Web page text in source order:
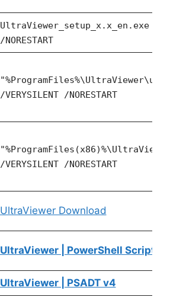
UltraViewer_setup_x.x_en.exe /
/NORESTART
/VERYSILENT /NORESTART
/VERYSILENT /NORESTART
UltraViewer Download
UltraViewer | PowerShell Script
UltraViewer | PSADT v4